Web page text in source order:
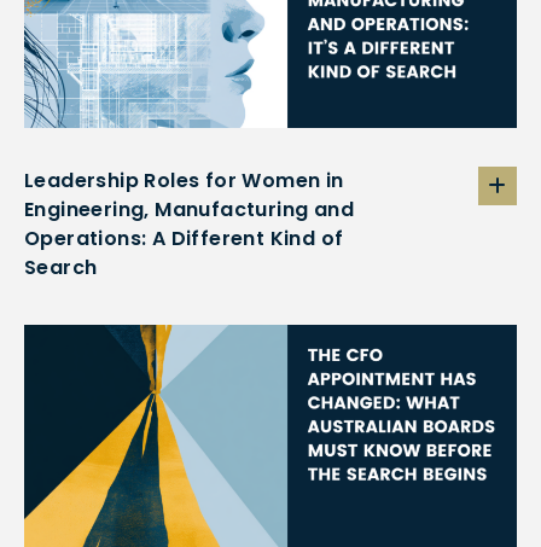
Leadership Roles for Women in
Engineering, Manufacturing and
Operations: A Different Kind of
Search